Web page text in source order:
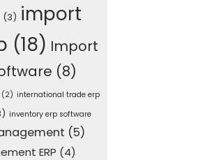
(3) import
(18) Import
(8)
international trade erp
inventory erp software
(5)
ERP (4)